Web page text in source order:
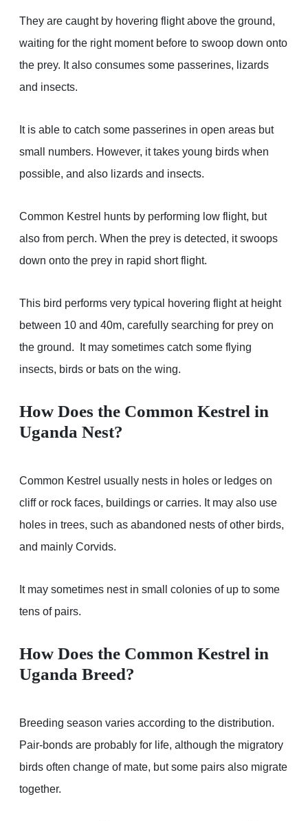
They are caught by hovering flight above the ground,
waiting for the right moment before to swoop down onto
the prey. It also consumes some passerines, lizards
and insects.
It is able to catch some passerines in open areas but
small numbers. However, it takes young birds when
possible, and also lizards and insects.
Common Kestrel hunts by performing low flight, but
also from perch. When the prey is detected, it swoops
down onto the prey in rapid short flight.
This bird performs very typical hovering flight at height
between 10 and 40m, carefully searching for prey on
the ground. It may sometimes catch some flying
insects, birds or bats on the wing.
How Does the Common Kestrel in
Uganda Nest?
Common Kestrel usually nests in holes or ledges on
cliff or rock faces, buildings or carries. It may also use
holes in trees, such as abandoned nests of other birds,
and mainly Corvids.
It may sometimes nest in small colonies of up to some
tens of pairs.
How Does the Common Kestrel in
Uganda Breed?
Breeding season varies according to the distribution.
Pair-bonds are probably for life, although the migratory
birds often change of mate, but some pairs also migrate
together.